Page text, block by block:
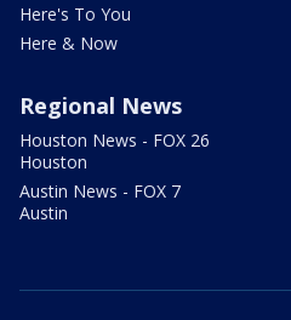
Here's To You
Here & Now
Regional News
Houston News - FOX 26
Houston
Austin News - FOX 7
Austin